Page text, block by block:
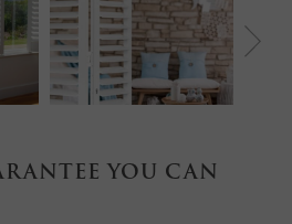
YOU CAN